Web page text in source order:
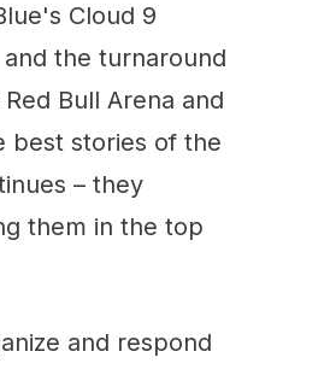
Cloud 9
the turnaround
Bull Arena and
best stories of the
– they
them in the top
and respond